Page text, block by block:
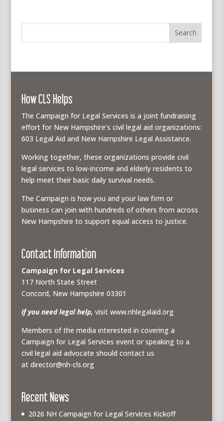
How CLS Helps
The Campaign for Legal Services is a joint fundraising
effort for New Hampshire’s civil legal aid organizations:
603 Legal Aid and New Hampshire Legal Assistance.
Working together, these organizations provide civil
legal services to low-income and elderly residents to
help meet their basic daily survival needs.
The Campaign is how you and your law firm or
business can join with hundreds of others from across
New Hampshire to support equal access to justice.
Contact Information
Campaign for Legal Services
117 North State Street
Concord, New Hampshire 03301
If you need legal help, visit www.nhlegalaid.org
Members of the media interested in covering a
Campaign for Legal Services event or speaking to a
civil legal aid advocate should contact us
at director@nh-cls.org
Recent News
2026 NH Campaign for Legal Services Kickoff